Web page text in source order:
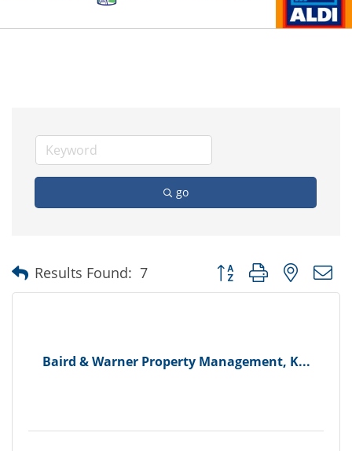
go
Results Found: 7 Button group with nested
Baird & Warner Property Management, K...